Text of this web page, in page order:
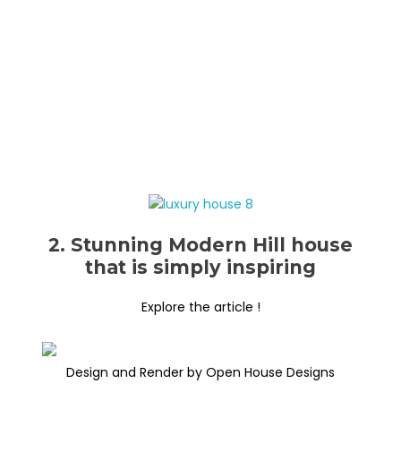
2. Stunning Modern Hill house
that is simply inspiring
Explore the article !
Design and Render by Open House Designs